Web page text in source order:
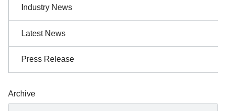
Industry News
Latest News
Press Release
Archives
Archive